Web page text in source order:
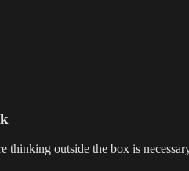
outside the box is